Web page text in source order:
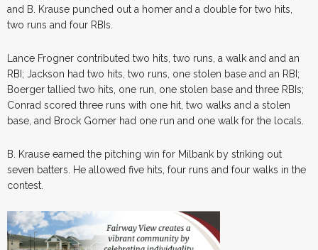
and B. Krause punched out a homer and a double for two hits,
two runs and four RBIs.
Lance Frogner contributed two hits, two runs, a walk and and an
RBI; Jackson had two hits, two runs, one stolen base and an RBI;
Boerger tallied two hits, one run, one stolen base and three RBIs;
Conrad scored three runs with one hit, two walks and a stolen
base, and Brock Gomer had one run and one walk for the locals.
B. Krause earned the pitching win for Milbank by striking out
seven batters. He allowed five hits, four runs and four walks in the
contest.